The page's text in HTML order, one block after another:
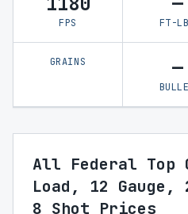
FPS FT-
GRAINS —
All Federal Top
Load, 12
8 Shot Prices